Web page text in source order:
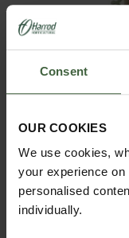
Consent
OUR COOKIES
We use cookies,
your experience
personalised
individually.